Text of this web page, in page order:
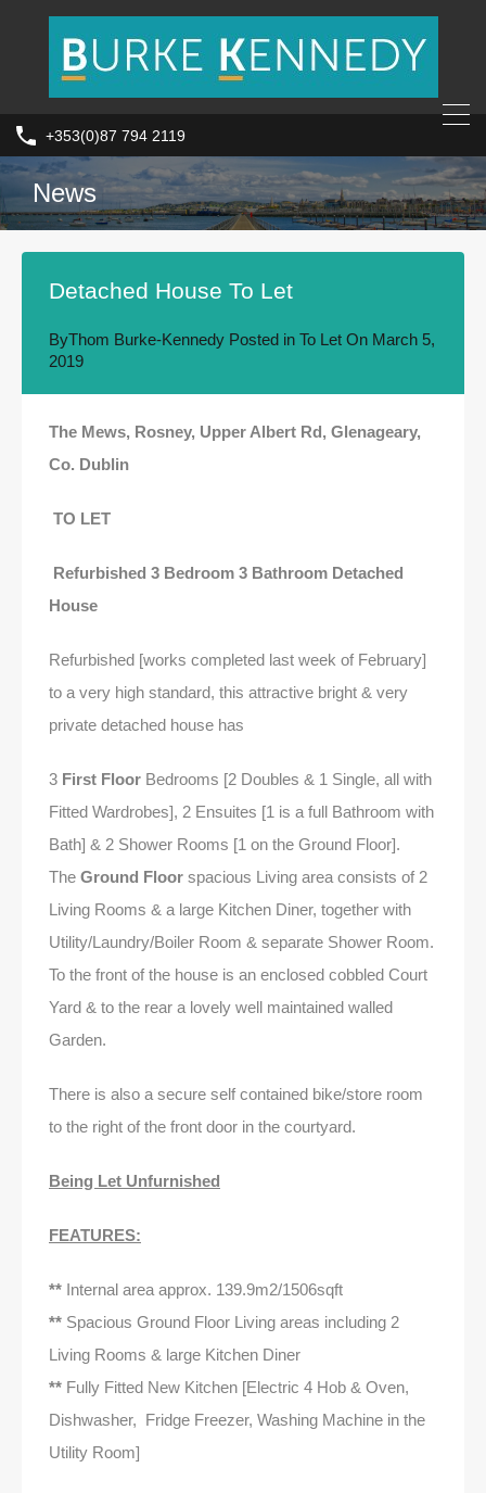
+353(0)87 794 2119
News
Detached House To Let
ByThom Burke-Kennedy Posted in To Let On March 5,
2019
The Mews, Rosney, Upper Albert Rd, Glenageary,
Co. Dublin
TO LET
Refurbished 3 Bedroom 3 Bathroom Detached
House
Refurbished [works completed last week of February]
to a very high standard, this attractive bright & very
private detached house has
3 First Floor Bedrooms [2 Doubles & 1 Single, all with
Fitted Wardrobes], 2 Ensuites [1 is a full Bathroom with
Bath] & 2 Shower Rooms [1 on the Ground Floor].
The Ground Floor spacious Living area consists of 2
Living Rooms & a large Kitchen Diner, together with
Utility/Laundry/Boiler Room & separate Shower Room.
To the front of the house is an enclosed cobbled Court
Yard & to the rear a lovely well maintained walled
Garden.
There is also a secure self contained bike/store room
to the right of the front door in the courtyard.
Being Let Unfurnished
FEATURES:
** Internal area approx. 139.9m2/1506sqft
** Spacious Ground Floor Living areas including 2
Living Rooms & large Kitchen Diner
** Fully Fitted New Kitchen [Electric 4 Hob & Oven,
Dishwasher, Fridge Freezer, Washing Machine in the
Utility Room]